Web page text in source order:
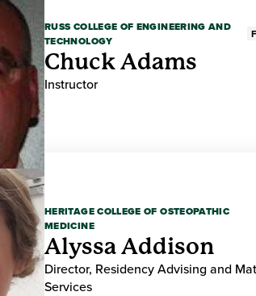
RUSS COLLEGE OF ENGINEERING AND
TECHNOLOGY
Chuck Adams
Instructor
HERITAGE COLLEGE OF OSTEOPATHIC
MEDICINE
Alyssa Addison
Director, Residency Advising and
Services